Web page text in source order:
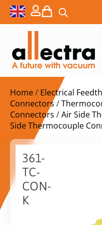
Home/ Electrical
Connectors /
Connectors /Air Side
Side Thermocouple
361-
TC-
CON-
K
$
VAT